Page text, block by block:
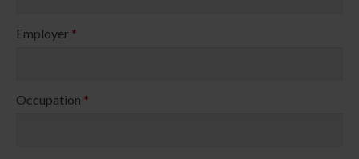
Employer *
Occupation *